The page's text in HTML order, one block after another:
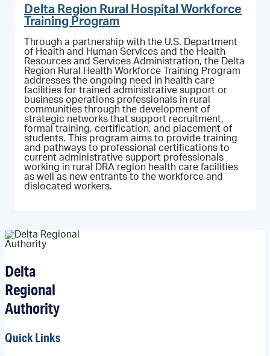
Delta Region Rural Hospital Workforce
Training Program
Through a partnership with the U.S. Department
of Health and Human Services and the Health
Resources and Services Administration, the Delta
Region Rural Health Workforce Training Program
addresses the ongoing need in health care
facilities for trained administrative support or
business operations professionals in rural
communities through the development of
strategic networks that support recruitment,
formal training, certification, and placement of
students. This program aims to provide training
and pathways to professional certifications to
current administrative support professionals
working in rural DRA region health care facilities
as well as new entrants to the workforce and
dislocated workers.
Delta
Regional
Authority
Quick Links